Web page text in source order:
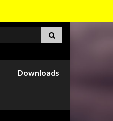
Downloads